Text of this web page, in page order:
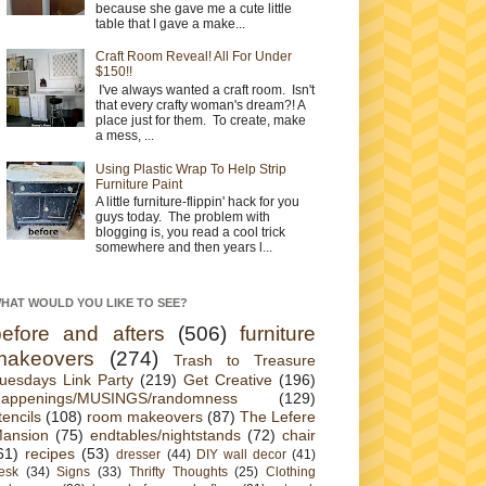
because she gave me a cute little
table that I gave a make...
Craft Room Reveal! All For Under
$150!!
I've always wanted a craft room. Isn't
that every crafty woman's dream?! A
place just for them. To create, make
a mess, ...
Using Plastic Wrap To Help Strip
Furniture Paint
A little furniture-flippin' hack for you
guys today. The problem with
blogging is, you read a cool trick
somewhere and then years l...
WOULD YOU LIKE TO SEE?
and afters (506) furniture
(274)
Trash to Treasure
Link Party (219) Get Creative (196)
MUSINGS/randomness
(129)
(108) room makeovers (87) The Lefere
(75) endtables/nightstands (72) chair
recipes (53) dresser (44) DIY wall decor (41)
(34) Signs (33) Thrifty Thoughts (25) Clothing